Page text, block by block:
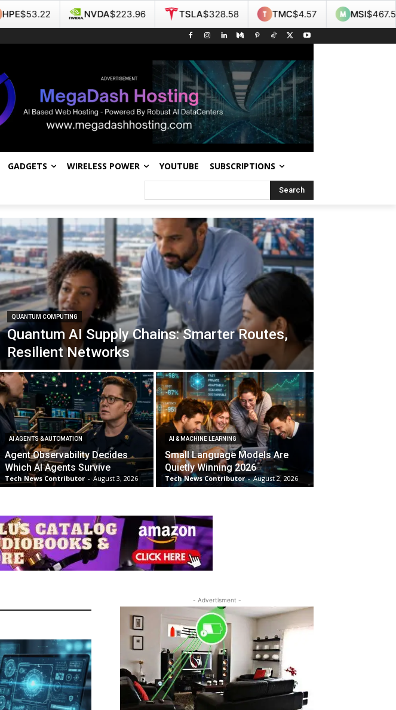
GADGETS WIRELESS POWER YOUTUBE SUBSCRIPTIONS
Search
QUANTUM COMPUTING
Quantum AI Supply Chains: Smarter Routes,
Resilient Networks
AI AGENTS & AUTOMATION
Agent Observability Decides
Which AI Agents Survive
Tech News Contributor - August 3, 2026
AI & MACHINE LEARNING
Small Language Models Are
Quietly Winning 2026
Tech News Contributor - August 2, 2026
- Advertisment -
NVDA$223.96 TSLA$328.58 TMC$4.57 MSI$467.55 NOK$9.36